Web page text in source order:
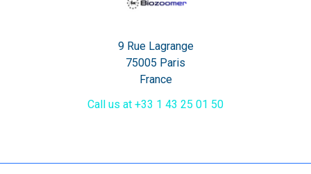
9 Rue Lagrange
75005 Paris
France
Call us at +33 1 43 25 01 50